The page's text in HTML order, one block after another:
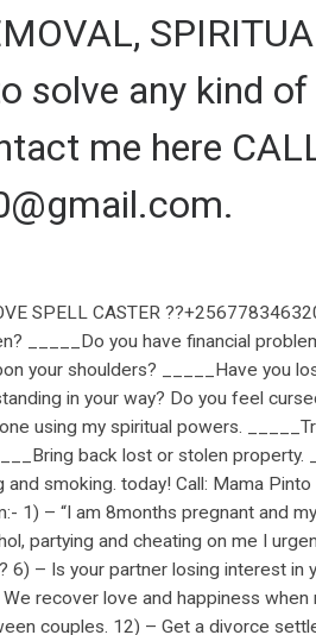
solve any kind
me here
SPELL CASTER
_____Do you have financial
your shoulders? _____Have you
in your way? Do you feel
using my spiritual powers.
back lost or stolen property.
smoking. today! Call: Mama
1) – “I am 8months pregnant and
partying and cheating on me I
– Is your partner losing interest in
recover love and happiness when
couples. 12) – Get a divorce